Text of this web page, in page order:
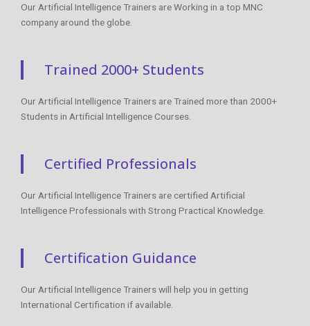
Our Artificial Intelligence Trainers are Working in a top MNC
company around the globe.
Trained 2000+ Students
Our Artificial Intelligence Trainers are Trained more than 2000+
Students in Artificial Intelligence Courses.
Certified Professionals
Our Artificial Intelligence Trainers are certified Artificial
Intelligence Professionals with Strong Practical Knowledge.
Certification Guidance
Our Artificial Intelligence Trainers will help you in getting
International Certification if available.